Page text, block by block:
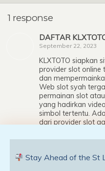
Stay Ahead of the St
1 response
DAFTAR
September 22, 2023
KLXTOTO siapkan
provider slot online
dan
Web slot syah
permainan slot
yang hadirkan
simbol tertentu.
dari provider slot
Internasional,
Pragmatic Play,
Microgaming,